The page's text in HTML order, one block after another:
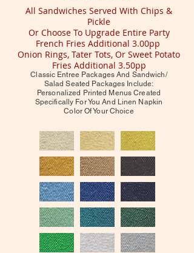
All Sandwiches Served With Chips &
Pickle
Or Choose To Upgrade Entire Party
French Fries Additional 3.00pp
Onion Rings, Tater Tots, Or Sweet Potato
Fries Additional 3.50pp
Classic Entree Packages And Sandwich/
Salad Seated Packages Include:
Personalized Printed Menus Created
Specifically For You And Linen Napkin
Color Of Your Choice